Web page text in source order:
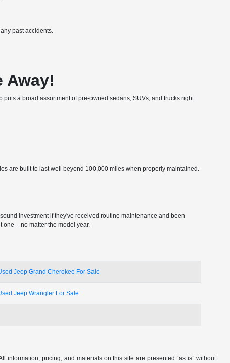
past accidents.
Away!
a broad assortment of pre-owned sedans, SUVs, and trucks right
are built to last well beyond 100,000 miles when properly maintained.
investment if they've received routine maintenance and been
– no matter the model year.
Jeep Grand Cherokee For Sale
Jeep Wrangler For Sale
pricing, and materials on this site are presented “as is” without